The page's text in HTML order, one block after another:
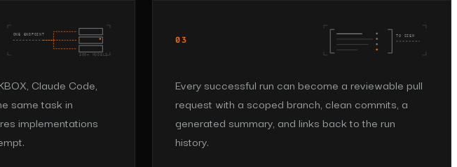
ONE ENDPOINT
300+ MODELS
Claude Code,
same task in
implementations
03 TO SIEM
Every successful run can become a reviewable pull
request with a scoped branch, clean commits, a
generated summary, and links back to the run
history.